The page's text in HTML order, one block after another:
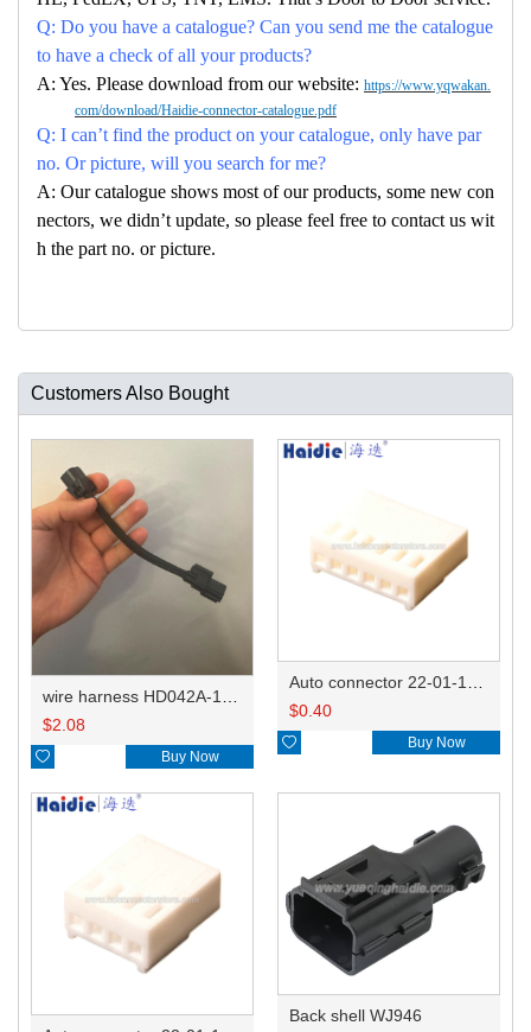
Q: Do you have a catalogue? Can you send me the catalogue
to have a check of all your products?
A: Yes. Please download from our website: https://www.yqwakan.
com/download/Haidie-connector-catalogue.pdf
Q: I can’t find the product on your catalogue, only have par
no. Or picture, will you search for me?
A: Our catalogue shows most of our products, some new con
nectors, we didn’t update, so please feel free to contact us wit
h the part no. or picture.
Customers Also Bought
$2.08
 Buy Now
$0.40
 Buy Now
Back shell WJ946